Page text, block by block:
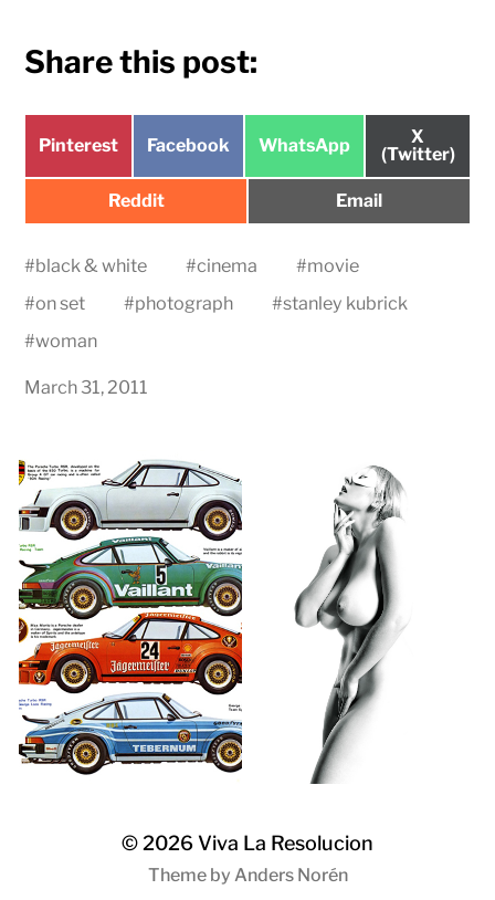
Share this post:
Share
Pinterest
Share
Facebook
Share
WhatsApp
Share
on
X
(Twitter)
Share
Reddit
Share
Email
#black & white #cinema #movie
#on set #photograph #stanley kubrick
#woman
March 31, 2011
© 2026 Viva La Resolucion
Theme by Anders Norén